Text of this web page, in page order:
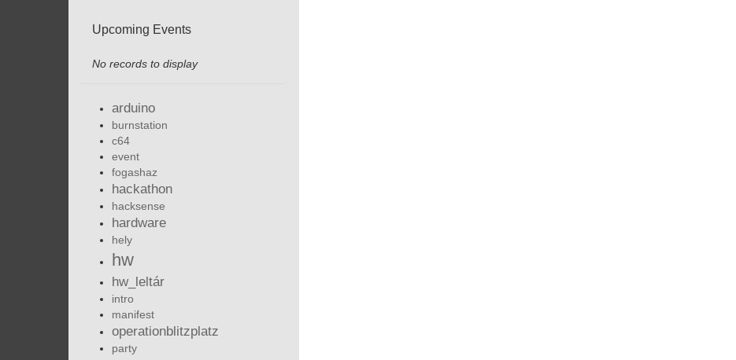
Upcoming Events
No records to display
arduino
burnstation
c64
event
fogashaz
hackathon
hacksense
hardware
hely
hw
hw_leltár
intro
manifest
operationblitzplatz
party